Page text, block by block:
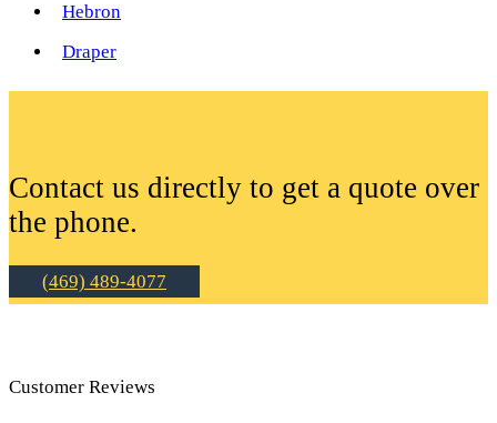
Hebron
Draper
Contact us directly to get a quote over
the phone.
(469) 489-4077
Customer Reviews